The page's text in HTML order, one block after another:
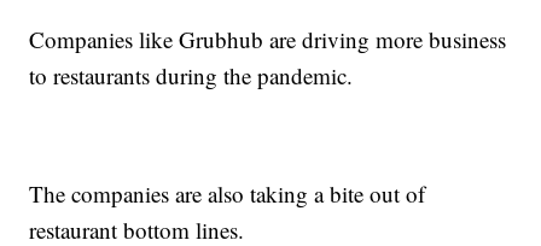
Companies like Grubhub are driving more business
to restaurants during the pandemic.
The companies are also taking a bite out of
restaurant bottom lines.